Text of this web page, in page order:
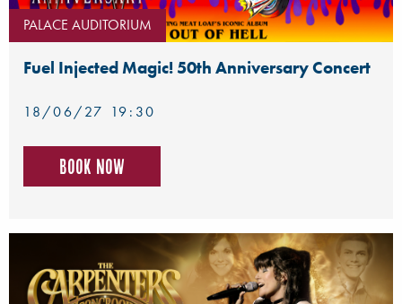
PALACE AUDITORIUM
Fuel Injected Magic! 50th Anniversary Concert
18/06/27 19:30
Book now